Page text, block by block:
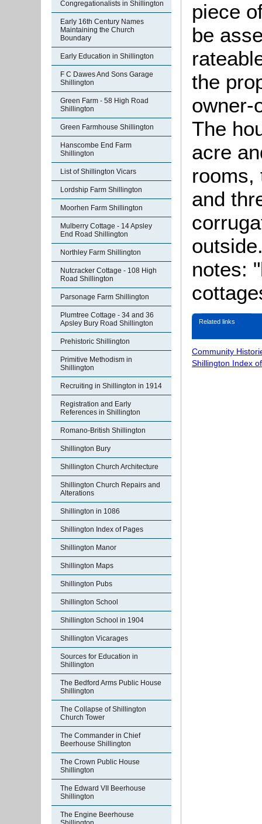
Congregationalists in Shillington
Early 16th Century Names
Maintaining the Church
Boundary
Early Education in Shillington
F C Dawes And Sons Garage
Shillington
Green Farm - 58 High Road
Shillington
Green Farmhouse Shillington
Hanscombe End Farm
Shillington
List of Shillington Vicars
Lordship Farm Shillington
Moorhen Farm Shillington
Mulberry Cottage - 14 Apsley
End Road Shillington
Northley Farm Shillington
Nutcracker Cottage - 108 High
Road Shillington
Parsonage Farm Shillington
Plumtree Cottage - 34 and 36
Apsley Bury Road Shillington
Prehistoric Shillington
Primitive Methodism in
Shillington
Recruiting in Shillington in 1914
Registration and Early
References in Shillington
Romano-British Shillington
Shillington Bury
Shillington Church Architecture
Shillington Church Repairs and
Alterations
Shillington in 1086
Shillington Index of Pages
Shillington Manor
Shillington Maps
Shillington Pubs
Shillington School
Shillington School in 1904
Shillington Vicarages
Sources for Education in
Shillington
The Bedford Arms Public House
Shillington
The Collapse of Shillington
Church Tower
The Commander in Chief
Beerhouse Shillington
The Crown Public House
Shillington
The Edward VII Beerhouse
Shillington
The Engine Beerhouse
piece
be
the
owner-
The
acre
rooms,
and
notes:
Related links
Community
Shillington Index